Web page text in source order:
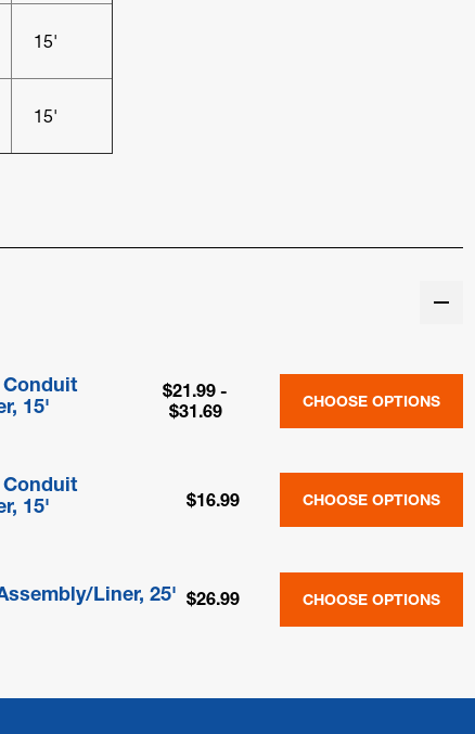
15'
15'
Conduit
15'
$21.99 -
$31.69
CHOOSE OPTIONS
Conduit
15'
$16.99 CHOOSE OPTIONS
Liner, 25' $26.99 CHOOSE OPTIONS